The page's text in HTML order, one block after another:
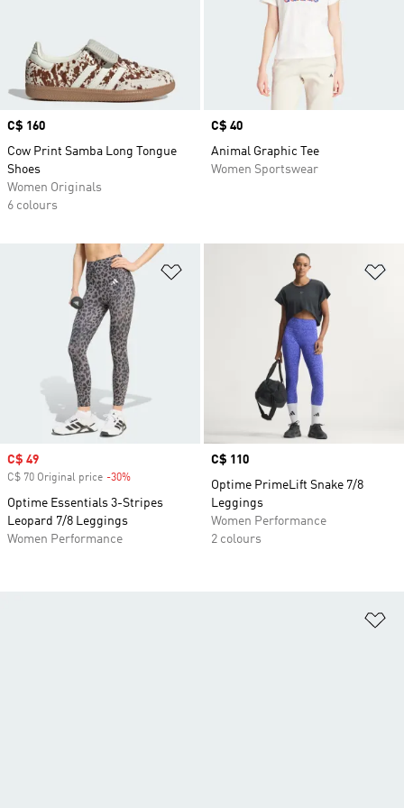
Price
C$ 160
Cow Print Samba Long Tongue
Shoes
Women Originals
6 colours
Price
C$ 40
Animal Graphic Tee
Women Sportswear
Sale price
C$ 49
C$ 70 Original price -30%
Optime Essentials 3-Stripes
Leopard 7/8 Leggings
Women Performance
Price
C$ 110
Optime PrimeLift Snake 7/8
Leggings
Women Performance
2 colours